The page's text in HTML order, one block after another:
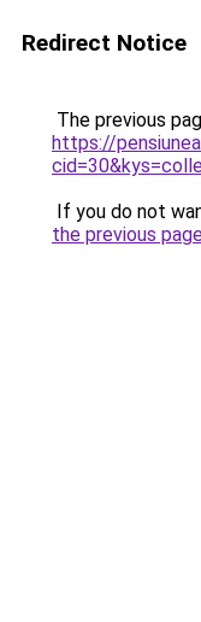
Redirect Notice
The previous
https://
If you do not
the previous